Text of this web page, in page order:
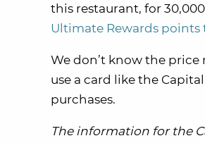
this restaurant, for
Ultimate Rewards points
We don’t know the
use a card like the
purchases.
The information for the